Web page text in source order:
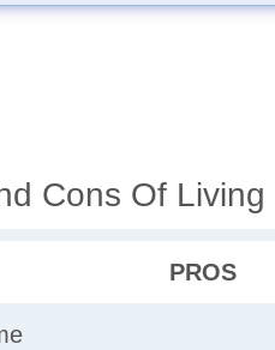
Cons Of Living
PROS